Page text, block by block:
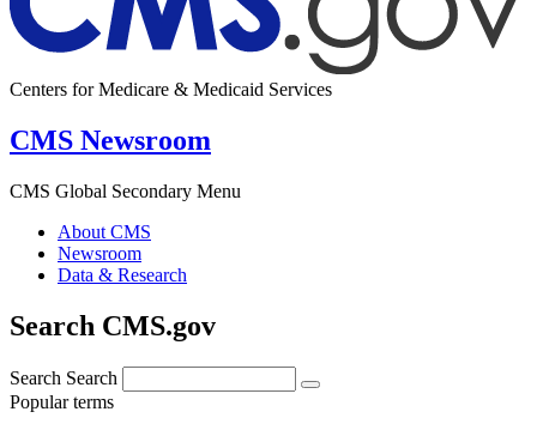
Centers for Medicare & Medicaid Services
CMS Newsroom
CMS Global Secondary Menu
About CMS
Newsroom
Data & Research
Search CMS.gov
Search Search
Popular terms